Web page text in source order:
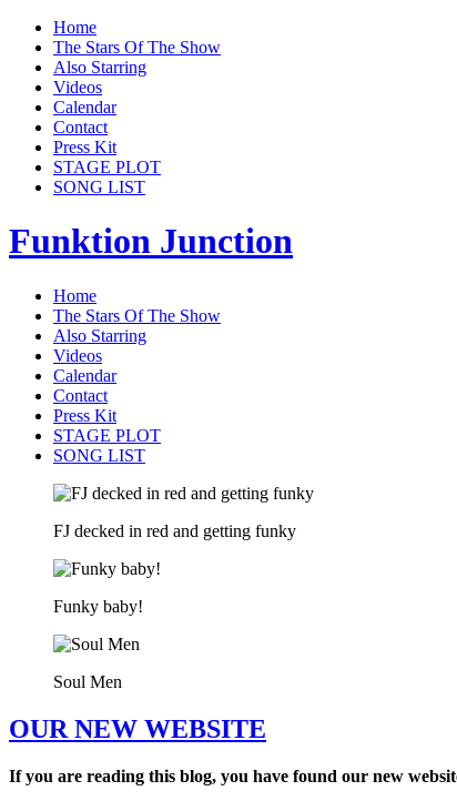
Home
The Stars Of The Show
Also Starring
Videos
Calendar
Contact
Press Kit
STAGE PLOT
SONG LIST
Funktion Junction
Home
The Stars Of The Show
Also Starring
Videos
Calendar
Contact
Press Kit
STAGE PLOT
SONG LIST
FJ decked in red and getting funky
Funky baby!
Soul Men
OUR NEW WEBSITE
If you are reading this blog, you have found our new